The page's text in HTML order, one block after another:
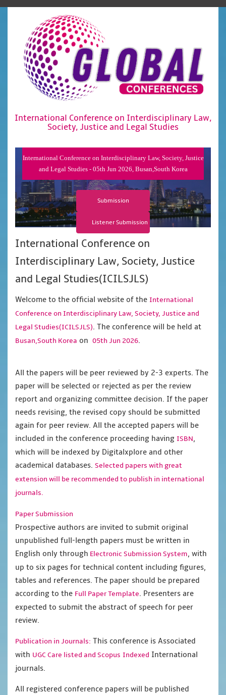
International Conference on Interdisciplinary Law,
Society, Justice and Legal Studies
International Conference on Interdisciplinary Law, Society, Justice
and Legal Studies - 05th Jun 2026, Busan,South Korea
Submission
Listener Submission
International Conference on
Interdisciplinary Law, Society, Justice
and Legal Studies(ICILSJLS)
Welcome to the official website of the International
Conference on Interdisciplinary Law, Society, Justice and
Legal Studies(ICILSJLS). The conference will be held at
Busan,South Korea on 05th Jun 2026.
All the papers will be peer reviewed by 2-3 experts. The
paper will be selected or rejected as per the review
report and organizing committee decision. If the paper
needs revising, the revised copy should be submitted
again for peer review. All the accepted papers will be
included in the conference proceeding having ISBN,
which will be indexed by Digitalxplore and other
academical databases. Selected papers with great
extension will be recommended to publish in international
journals.
Paper Submission
Prospective authors are invited to submit original
unpublished full-length papers must be written in
English only through Electronic Submission System, with
up to six pages for technical content including figures,
tables and references. The paper should be prepared
according to the Full Paper Template. Presenters are
expected to submit the abstract of speech for peer
review.
Publication in Journals: This conference is Associated
with UGC Care listed and Scopus Indexed International
journals.
All registered conference papers will be published